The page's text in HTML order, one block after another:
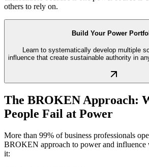
others to rely on.
Build Your Power
Learn to systematically develop multiple
influence that create sustainable authority in
The BROKEN Approach:
People Fail at Power
More than 99% of business professionals
BROKEN approach to power and influence
it: